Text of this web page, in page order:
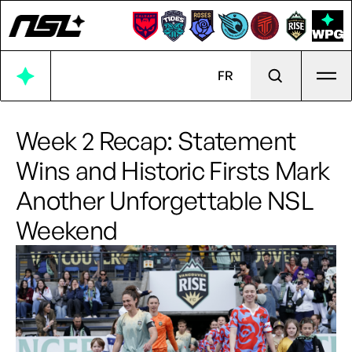
FR
Week 2 Recap: Statement
Wins and Historic Firsts Mark
Another Unforgettable NSL
Weekend